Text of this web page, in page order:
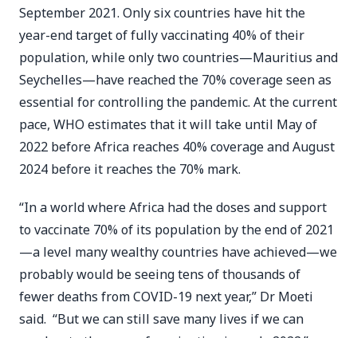
September 2021. Only six countries have hit the
year-end target of fully vaccinating 40% of their
population, while only two countries—Mauritius and
Seychelles—have reached the 70% coverage seen as
essential for controlling the pandemic. At the current
pace, WHO estimates that it will take until May of
2022 before Africa reaches 40% coverage and August
2024 before it reaches the 70% mark.
“In a world where Africa had the doses and support
to vaccinate 70% of its population by the end of 2021
—a level many wealthy countries have achieved—we
probably would be seeing tens of thousands of
fewer deaths from COVID-19 next year,” Dr Moeti
said. “But we can still save many lives if we can